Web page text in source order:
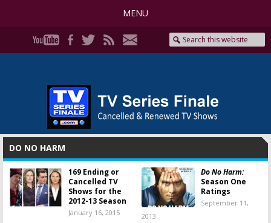
MENU
DO NO HARM
169 Ending or
Cancelled TV
Shows for the
2012-13 Season
January 16, 2015
Do No Harm:
Season One
Ratings
September 11,
2013